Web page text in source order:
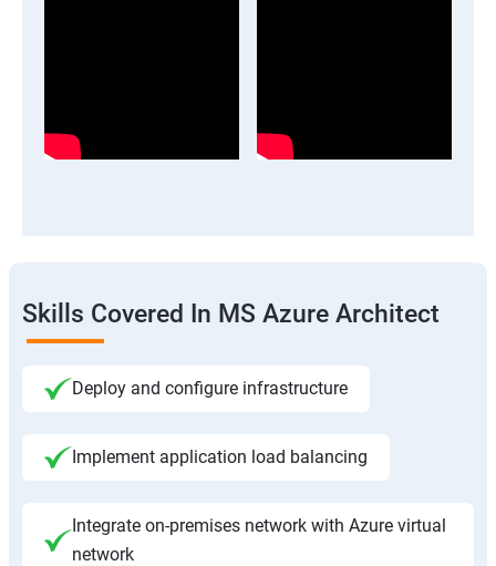
Skills Covered In MS Azure Architect
Deploy and configure infrastructure
Implement application load balancing
Integrate on-premises network with Azure virtual
network